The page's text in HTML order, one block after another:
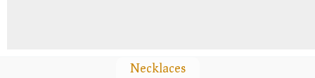
Necklaces